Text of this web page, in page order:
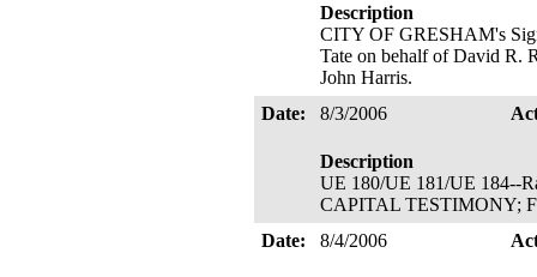
Description
CITY OF GRESHAM's
Tate on behalf of David R.
John Harris.
Date:
8/3/2006
Description
UE 180/UE 181/UE 184--
CAPITAL TESTIMONY;
Date:
8/4/2006